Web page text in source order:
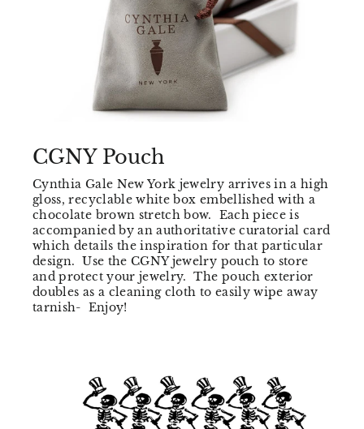
CGNY Pouch
Cynthia Gale New York jewelry arrives in a high
gloss, recyclable white box embellished with a
chocolate brown stretch bow. Each piece is
accompanied by an authoritative curatorial card
which details the inspiration for that particular
design. Use the CGNY jewelry pouch to store
and protect your jewelry. The pouch exterior
doubles as a cleaning cloth to easily wipe away
tarnish- Enjoy!